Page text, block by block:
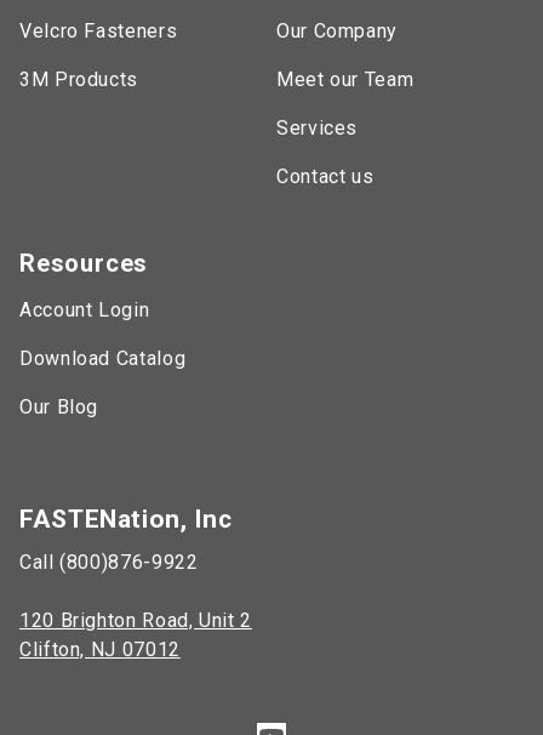
FASTENation, Inc
Call (800)876-9922
120 Brighton Road, Unit 2
Clifton, NJ 07012
Velcro Fasteners
3M Products
Our Company
Meet our Team
Services
Contact us
Resources
Account Login
Download Catalog
Our Blog